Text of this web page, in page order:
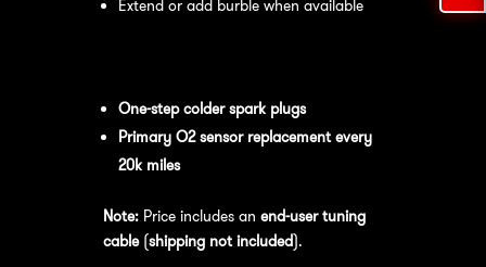
Extend or add burble when available
One-step colder spark plugs
Primary O2 sensor replacement every
20k miles
Note:Price includes an end-user tuning
cable(shipping not included).